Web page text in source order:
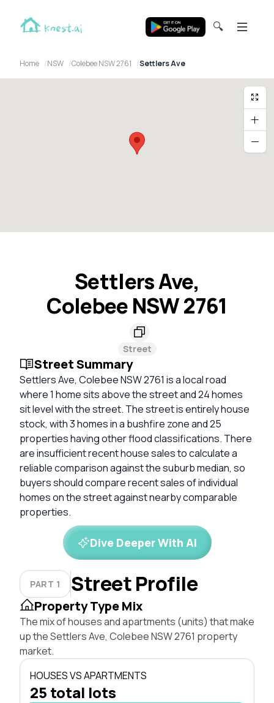
🔍
Home NSW Colebee NSW 2761 Settlers Ave
Settlers Ave,
Colebee NSW 2761
Street
Street Summary
Settlers Ave, Colebee NSW 2761 is a local road
where 1 home sits above the street and 24 homes
sit level with the street. The street is entirely house
stock, with 3 homes in a bushfire zone and 25
properties having other flood classifications. There
are insufficient recent house sales to calculate a
reliable comparison against the suburb median, so
buyers should compare recent sales of individual
homes on the street against nearby comparable
properties.
Dive Deeper With AI
PART 1 Street Profile
Property Type Mix
The mix of houses and apartments (units) that make
up the Settlers Ave, Colebee NSW 2761 property
market.
HOUSES VS APARTMENTS
25 total lots